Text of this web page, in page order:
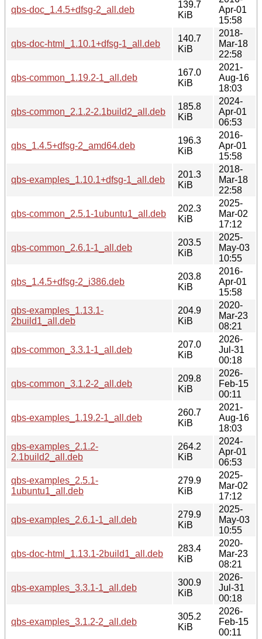
qbs-doc_1.4.5+dfsg-2_all.deb
139.7
KiB
Apr-01
15:58
qbs-doc-html_1.10.1+dfsg-1_all.deb
140.7
KiB
2018-
Mar-18
22:58
qbs-common_1.19.2-1_all.deb
167.0
KiB
2021-
Aug-16
18:03
qbs-common_2.1.2-2.1build2_all.deb
185.8
KiB
2024-
Apr-01
06:53
qbs_1.4.5+dfsg-2_amd64.deb
196.3
KiB
2016-
Apr-01
15:58
qbs-examples_1.10.1+dfsg-1_all.deb
201.3
KiB
2018-
Mar-18
22:58
qbs-common_2.5.1-1ubuntu1_all.deb
202.3
KiB
2025-
Mar-02
17:12
qbs-common_2.6.1-1_all.deb
203.5
KiB
2025-
May-03
10:55
qbs_1.4.5+dfsg-2_i386.deb
203.8
KiB
2016-
Apr-01
15:58
qbs-examples_1.13.1-
2build1_all.deb
204.9
KiB
2020-
Mar-23
08:21
qbs-common_3.3.1-1_all.deb
207.0
KiB
2026-
Jul-31
00:18
qbs-common_3.1.2-2_all.deb
209.8
KiB
2026-
Feb-15
00:11
qbs-examples_1.19.2-1_all.deb
260.7
KiB
2021-
Aug-16
18:03
qbs-examples_2.1.2-
2.1build2_all.deb
264.2
KiB
2024-
Apr-01
06:53
qbs-examples_2.5.1-
1ubuntu1_all.deb
279.9
KiB
2025-
Mar-02
17:12
qbs-examples_2.6.1-1_all.deb
279.9
KiB
2025-
May-03
10:55
qbs-doc-html_1.13.1-2build1_all.deb
283.4
KiB
2020-
Mar-23
08:21
qbs-examples_3.3.1-1_all.deb
300.9
KiB
2026-
Jul-31
00:18
qbs-examples_3.1.2-2_all.deb
305.2
KiB
2026-
Feb-15
00:11